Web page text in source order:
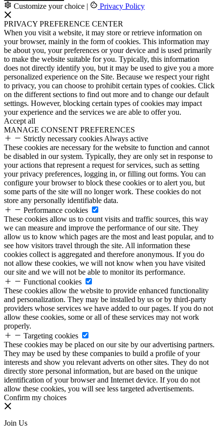
Customize your choice | Privacy Policy
PRIVACY PREFERENCE CENTER
When you visit a website, it may store or retrieve information on
your browser, mainly in the form of cookies. This information may
be about you, your preferences or your device and is used primarily
to make the website suitable for you. Typically, this information
does not directly identify you, but it may be used to give you a more
personalized experience on the Site. Because we respect your right
to privacy, you can choose to prohibit certain types of cookies. Click
on the different sections to find out more and to change our default
settings. However, blocking certain types of cookies may impact
your experience and the services we are able to offer you.
Accept all
MANAGE CONSENT PREFERENCES
Strictly necessary cookies Always active
These cookies are necessary for the website to function and cannot
be disabled in our system. Typically, they are only set in response to
your actions that represent a request for services, such as setting
your privacy preferences, logging in, or filling out forms. You can
configure your browser to block these cookies or to alert you, but
some parts of the site will no longer work. These cookies do not
store any personally identifiable data.
Performance cookies
These cookies allow us to count visits and traffic sources, this way
we can measure and improve the performance of our site. They
allow us to know which pages are the most and least popular, and to
see how visitors travel through the site. All information these
cookies collect is aggregated and therefore anonymous. If you do
not allow these cookies, we will not know when you have visited
our site and we will not be able to monitor its performance.
Functional cookies
These cookies allow the website to provide enhanced functionality
and personalization. They may be installed by us or by third-party
providers whose services we have added to our pages. If you do not
allow these cookies, some or all of these services may not work
properly.
Targeting cookies
These cookies may be placed on our site by our advertising partners.
They may be used by these companies to build a profile of your
interests and show you relevant adverts on other sites. They do not
directly store personal information, but are based on the unique
identification of your browser and Internet device. If you do not
allow these cookies, you will see less targeted advertisements.
Confirm my choices
Join Us